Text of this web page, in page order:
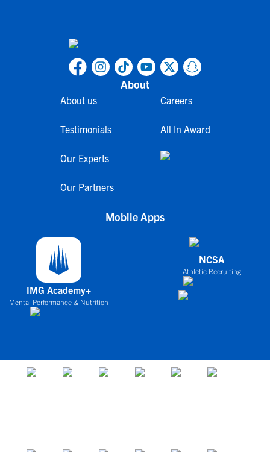
About
About us
Testimonials
Our Experts
Our Partners
Careers
All In Award
Mobile Apps
IMG Academy+
Mental Performance & Nutrition
NCSA
Athletic Recruiting